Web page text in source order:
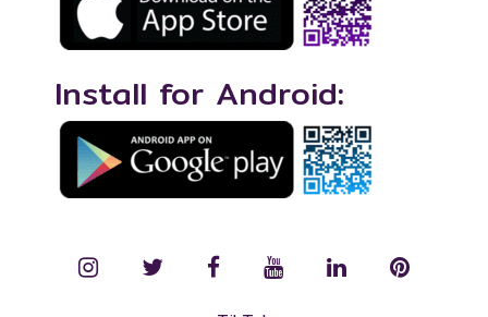
Install for Android:
instagramtwitterfacebookYouTubeLinkedInPinterest